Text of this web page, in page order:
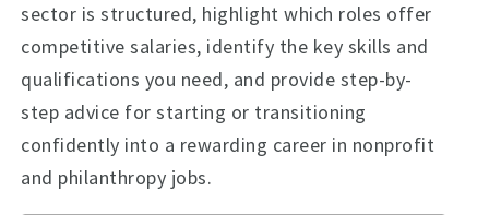
sector is structured, highlight which roles offer
competitive salaries, identify the key skills and
qualifications you need, and provide step-by-
step advice for starting or transitioning
confidently into a rewarding career in nonprofit
and philanthropy jobs.